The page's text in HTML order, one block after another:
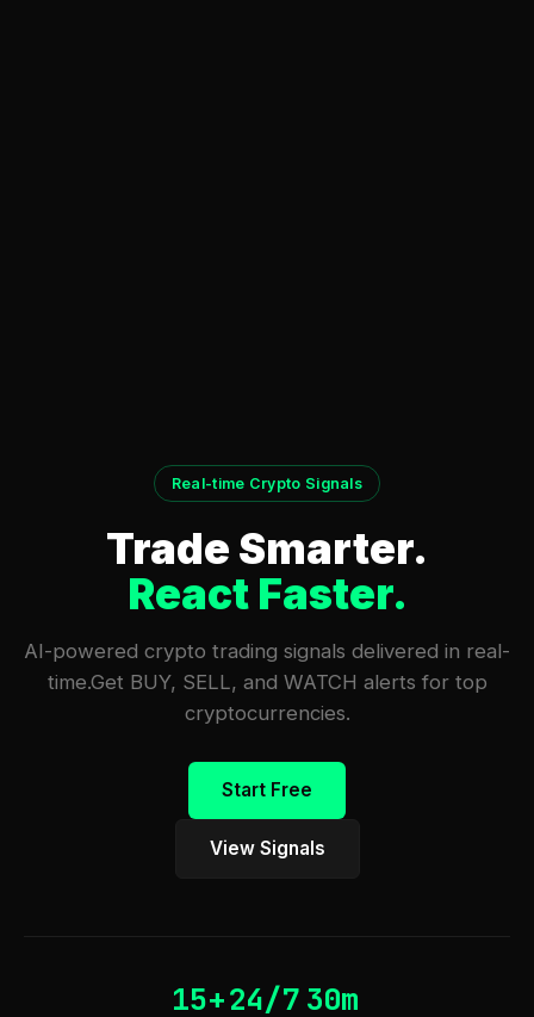
Real-time Crypto Signals
Trade Smarter.
React Faster.
AI-powered crypto trading signals delivered in real-
time.Get BUY, SELL, and WATCH alerts for top
cryptocurrencies.
Start Free
View Signals
15+24/7 30m